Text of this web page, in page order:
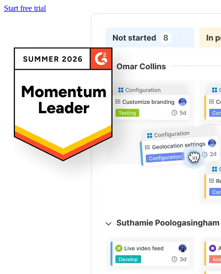
Start free trial